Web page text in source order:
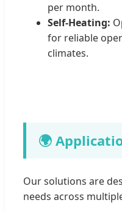
per month.
Self-Heating:
for reliable
climates.
🌍
Our solutions are
needs across